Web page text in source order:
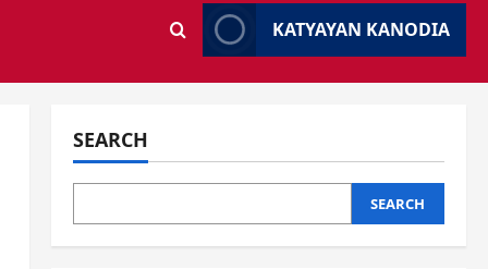
KATYAYAN KANODIA
SEARCH
SEARCH